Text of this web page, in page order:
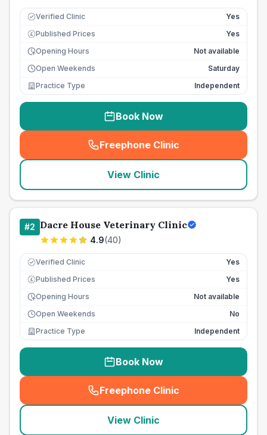
Verified Clinic Yes
£ Published Prices
Yes
Opening Hours
Not available
Open Weekends
Saturday
Practice Type
Independent
Book Now
Freephone Clinic
(seo_lab_card_freephone
View Clinic
#2 Dacre House Veterinary Clinic
4.9(40)
Verified Clinic Yes
£ Published Prices
Yes
Opening Hours
Not available
Open Weekends
No
Practice Type
Independent
Book Now
Freephone Clinic
(seo_lab_card_freephone
View Clinic